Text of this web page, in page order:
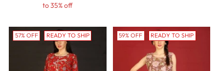
to 35% off
57% OFF READY TO SHIP 59% OFF READY TO SHIP